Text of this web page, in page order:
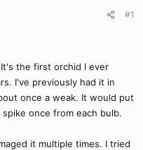
#1
It's the first orchid I ever
I've previously had it in
once a weak. It would put
once from each bulb.
it multiple times. I tried